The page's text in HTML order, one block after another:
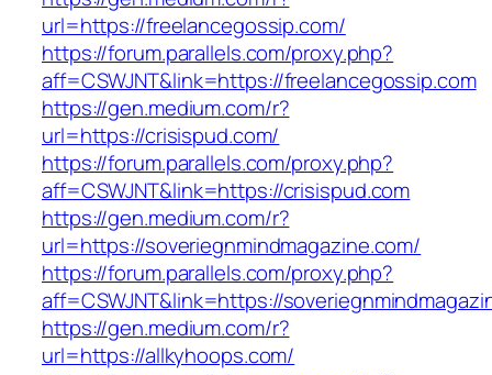
url=https://freelancegossip.com/
https://forum.parallels.com/proxy.php?
aff=CSWJNT&link=https://freelancegossip.com
https://gen.medium.com/r?
url=https://crisispud.com/
https://forum.parallels.com/proxy.php?
aff=CSWJNT&link=https://crisispud.com
https://gen.medium.com/r?
url=https://soveriegnmindmagazine.com/
https://forum.parallels.com/proxy.php?
aff=CSWJNT&link=https://
https://gen.medium.com/r?
url=https://allkyhoops.com/